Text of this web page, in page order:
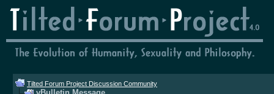
Tilted Forum Project Discussion Community